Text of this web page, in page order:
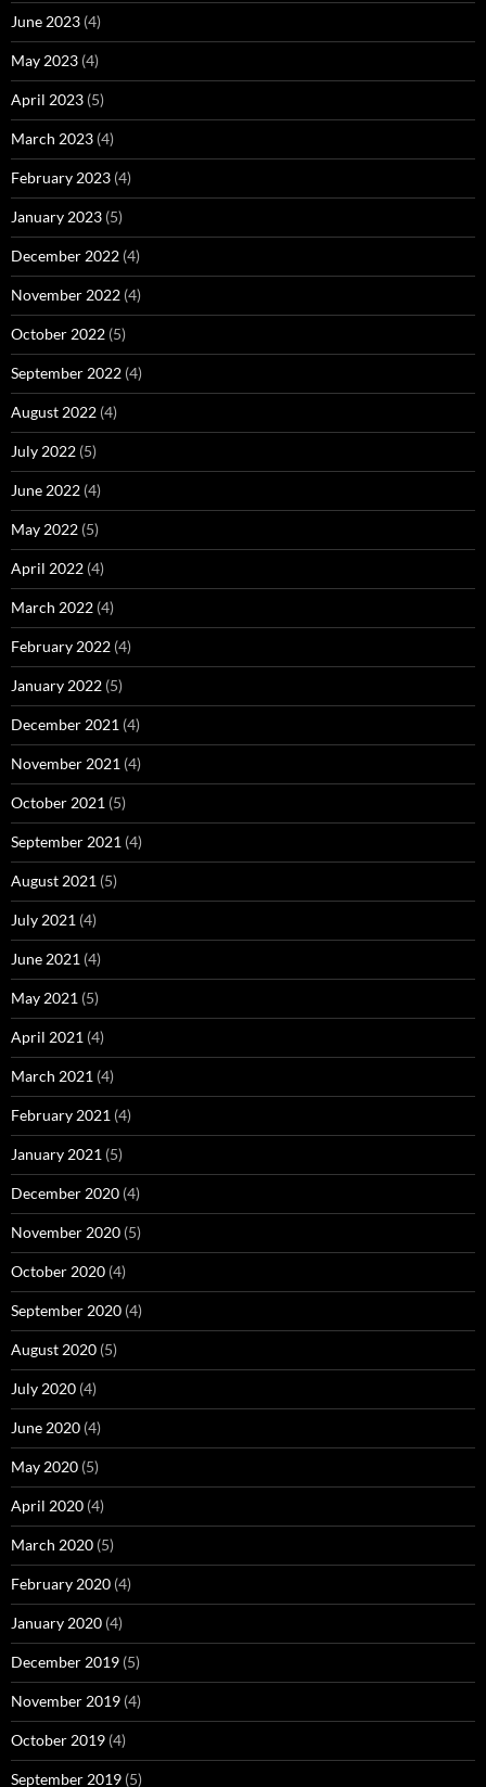
June 2023 (4)
May 2023 (4)
April 2023 (5)
March 2023 (4)
February 2023 (4)
January 2023 (5)
December 2022 (4)
November 2022 (4)
October 2022 (5)
September 2022 (4)
August 2022 (4)
July 2022 (5)
June 2022 (4)
May 2022 (5)
April 2022 (4)
March 2022 (4)
February 2022 (4)
January 2022 (5)
December 2021 (4)
November 2021 (4)
October 2021 (5)
September 2021 (4)
August 2021 (5)
July 2021 (4)
June 2021 (4)
May 2021 (5)
April 2021 (4)
March 2021 (4)
February 2021 (4)
January 2021 (5)
December 2020 (4)
November 2020 (5)
October 2020 (4)
September 2020 (4)
August 2020 (5)
July 2020 (4)
June 2020 (4)
May 2020 (5)
April 2020 (4)
March 2020 (5)
February 2020 (4)
January 2020 (4)
December 2019 (5)
November 2019 (4)
October 2019 (4)
September 2019 (5)